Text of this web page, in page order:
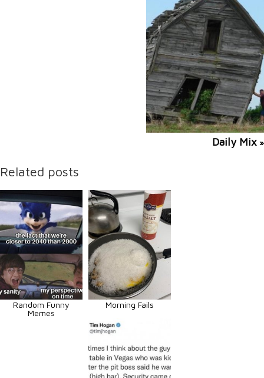
Daily Mix »
Related posts
Random Funny
Memes
Morning Fails